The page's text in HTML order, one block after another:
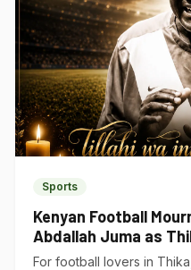
Sports
Kenyan Football
Abdallah Juma as
of Its Own
For football lovers in